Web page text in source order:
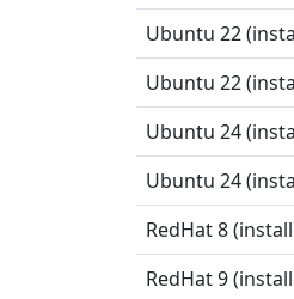
Ubuntu 22
Ubuntu 22
Ubuntu 24
Ubuntu 24
RedHat 8
RedHat 9